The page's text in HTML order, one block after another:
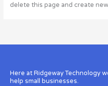
delete this page and create
Here at Ridgeway Technology
help small businesses.